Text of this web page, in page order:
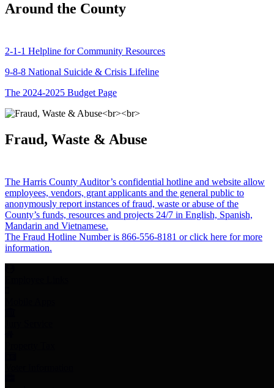
Around the County
2-1-1 Helpline for Community Resources
9-8-8 National Suicide & Crisis Lifeline
The 2024-2025 Budget Page
Fraud, Waste & Abuse
The Harris County Auditor’s confidential hotline and website allow
employees, vendors, grant applicants and the general public to
anonymously report instances of fraud, waste or abuse of the
County’s funds, resources and projects 24/7 in English, Spanish,
Mandarin and Vietnamese.
The Fraud Hotline Number is 866-556-8181 or click here for more
information.